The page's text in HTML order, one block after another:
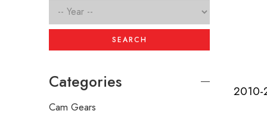
SEARCH
Categories
Cam Gears